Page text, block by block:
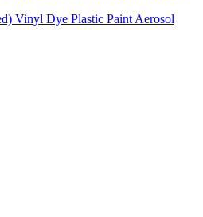
Vinyl Dye Plastic Paint Aerosol